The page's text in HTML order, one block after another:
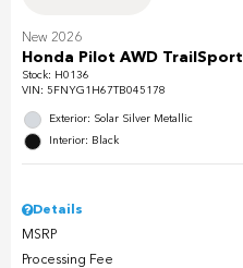
New 2026
Honda Pilot AWD TrailSport
Stock: H0136
VIN: 5FNYG1H67TB045178
Exterior: Solar Silver Metallic
Interior: Black
Details
MSRP
Processing Fee